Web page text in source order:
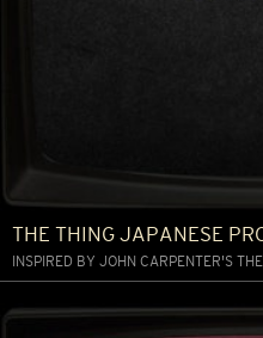
THE THING JAPANESE
INSPIRED BY JOHN CARPENTER'S